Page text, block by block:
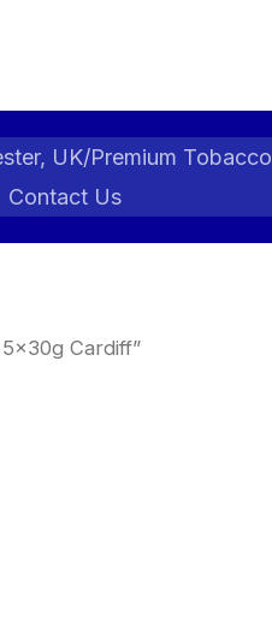
UK/Premium Tobacco
Contact Us
Cardiff”